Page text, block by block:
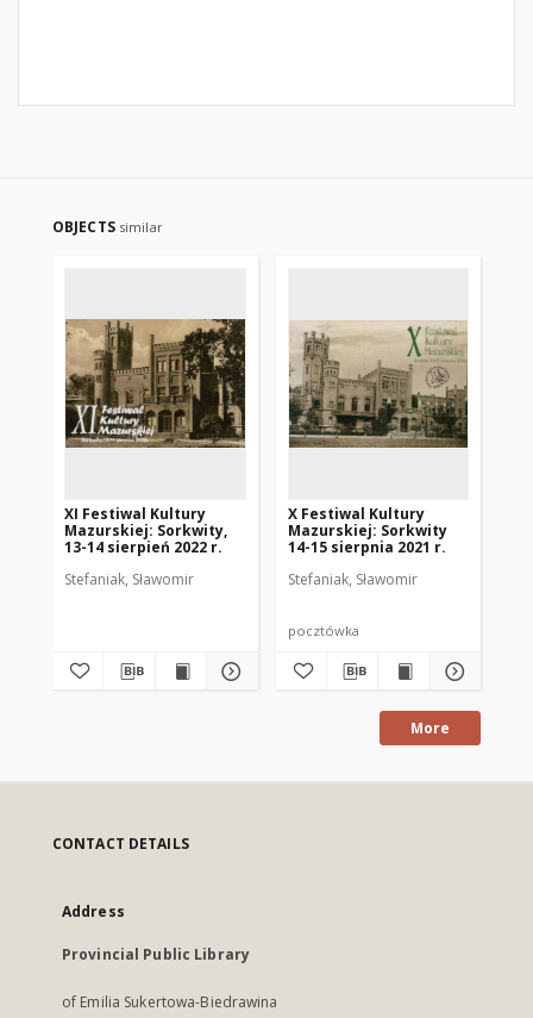
OBJECTS similar
XI Festiwal Kultury
Mazurskiej: Sorkwity,
13-14 sierpień 2022 r.
Stefaniak, Sławomir
X Festiwal Kultury
Mazurskiej: Sorkwity
14-15 sierpnia 2021 r.
Stefaniak, Sławomir
pocztówka
More
CONTACT DETAILS
Address
Provincial Public Library
of Emilia Sukertowa-Biedrawina